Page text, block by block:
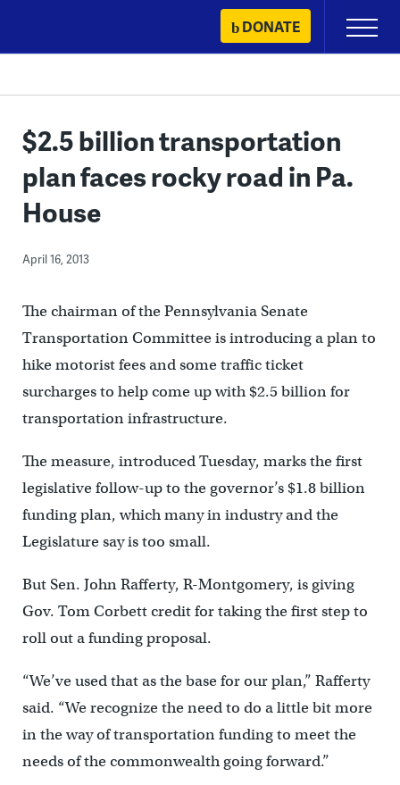
content
DONATE
Primary
Menu
$2.5 billion transportation
plan faces rocky road in Pa.
House
April 16, 2013
The chairman of the Pennsylvania Senate
Transportation Committee is introducing a plan to
hike motorist fees and some traffic ticket
surcharges to help come up with $2.5 billion for
transportation infrastructure.
The measure, introduced Tuesday, marks the first
legislative follow-up to the governor’s $1.8 billion
funding plan, which many in industry and the
Legislature say is too small.
But Sen. John Rafferty, R-Montgomery, is giving
Gov. Tom Corbett credit for taking the first step to
roll out a funding proposal.
“We’ve used that as the base for our plan,” Rafferty
said. “We recognize the need to do a little bit more
in the way of transportation funding to meet the
needs of the commonwealth going forward.”